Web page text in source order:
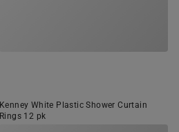
Kenney White Plastic Shower Curtain
Rings 12 pk